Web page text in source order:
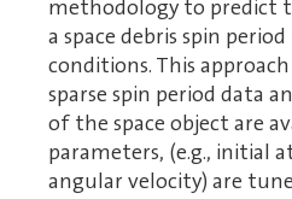
methodology to predict
a space debris spin
conditions. This
sparse spin period data
of the space object are
parameters, (e.g., initial
angular velocity) are